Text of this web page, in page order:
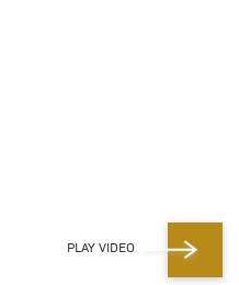
PLAY VIDEO